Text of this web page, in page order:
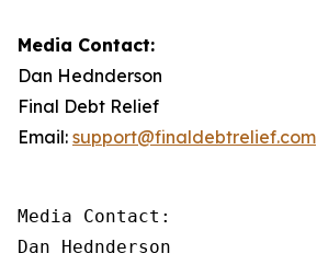
Media Contact:
Dan Hednderson
Final Debt Relief
Email: support@finaldebtrelief.com
Media Contact:
Dan Hednderson